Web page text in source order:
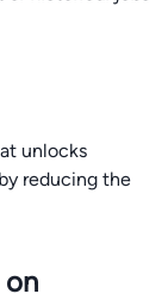
unlocks
reducing the